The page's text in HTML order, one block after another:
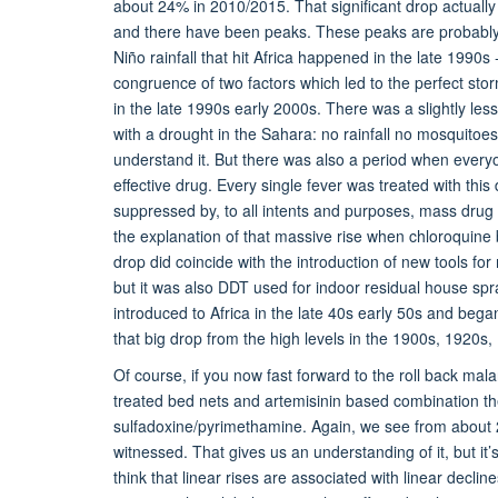
about 24% in 2010/2015. That significant drop
and there have been peaks. These peaks are
Niño rainfall that hit Africa happened in the late
congruence of two factors which led to the perfect
in the late 1990s early 2000s. There was a slightly
with a drought in the Sahara: no rainfall no
understand it. But there was also a period when
effective drug. Every single fever was treated with
suppressed by, to all intents and purposes, mass
the explanation of that massive rise when
drop did coincide with the introduction of new tools
but it was also DDT used for indoor residual house
introduced to Africa in the late 40s early 50s and
that big drop from the high levels in the 1900s, 1920s,
Of course, if you now fast forward to the roll back
treated bed nets and artemisinin based combination
sulfadoxine/pyrimethamine. Again, we see from
witnessed. That gives us an understanding of it, but
think that linear rises are associated with linear